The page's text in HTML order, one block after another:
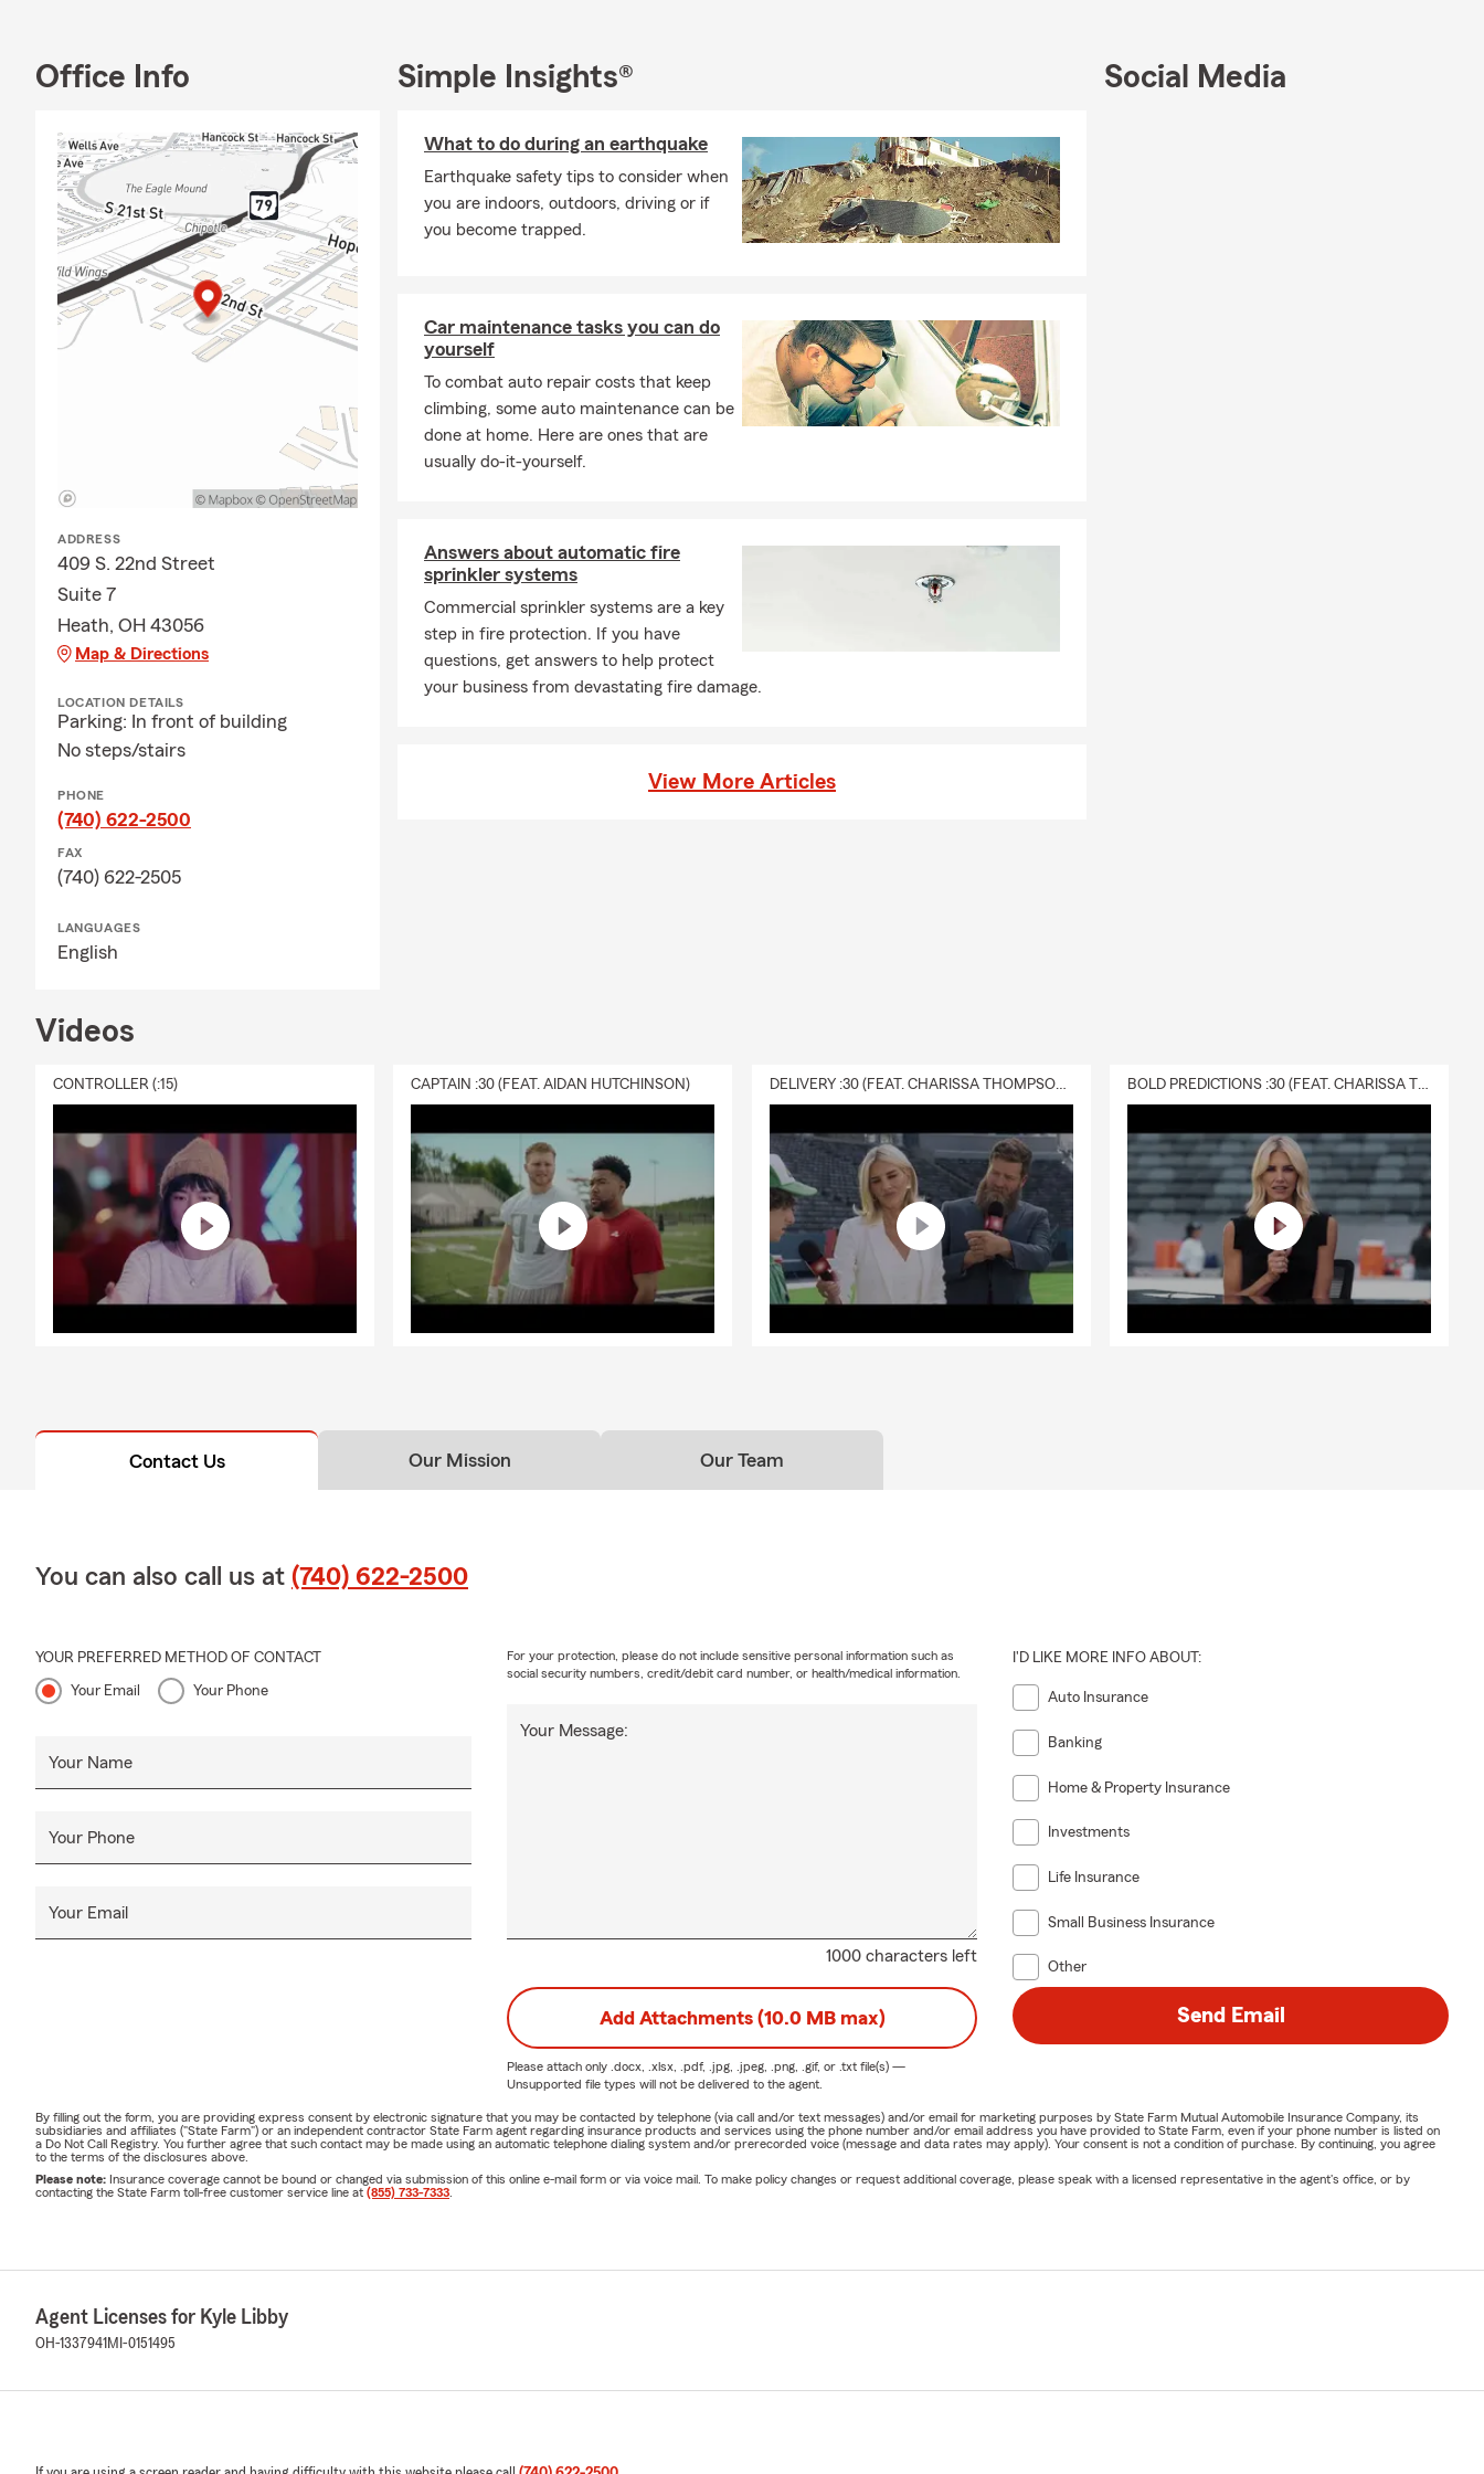
Office Info
ADDRESS
409 S. 22nd Street
Suite 7
Heath, OH 43056
Map & Directions
LOCATION DETAILS
Parking: In front of building
No steps/stairs
PHONE
(740) 622-2500
FAX
(740) 622-2505
LANGUAGES
English
Simple Insights®
What to do during an earthquake
Earthquake safety tips to consider when
you are indoors, outdoors, driving or if
you become trapped.
Car maintenance tasks you can do
yourself
To combat auto repair costs that keep
climbing, some auto maintenance can be
done at home. Here are ones that are
usually do-it-yourself.
Answers about automatic fire
sprinkler systems
Commercial sprinkler systems are a key
step in fire protection. If you have
questions, get answers to help protect
your business from devastating fire damage.
View More Articles
Social Media
Videos
CONTROLLER (:15) CAPTAIN :30 (FEAT. AIDAN HUTCHINSON) DELIVERY :30 (FEAT. CHARISSA THOMPSON & RYAN FITZPATRICK) BOLD PREDICTIONS :30 (FEAT. CHARISSA THOMPSON)
Contact Us Our Mission Our Team
You can also call us at (740) 622-2500
YOUR PREFERRED METHOD OF CONTACT
Your Email Your Phone
Your Name
Your Phone
Your Email
1000 characters left
Your Message:
For your protection, please do not include sensitive personal information such as
social security numbers, credit/debit card number, or health/medical information.
I'D LIKE MORE INFO ABOUT:
Auto Insurance
Banking
Home & Property Insurance
Investments
Life Insurance
Small Business Insurance
Other
Add Attachments (10.0 MB max)
Please attach only .docx, .xlsx, .pdf, .jpg, .jpeg, .png, .gif, or .txtfile(s) —
Unsupported file types will not be delivered to the agent.
Send Email
By filling out the form, you are providing express consent by electronic signature that you may be contacted by telephone (via call and/or text messages) and/or email for marketing purposes by State Farm Mutual Automobile Insurance Company, its
subsidiaries and affiliates ("State Farm") or an independent contractor State Farm agent regarding insurance products and services using the phone number and/or email address you have provided to State Farm, even if your phone number is listed on
a Do Not Call Registry. You further agree that such contact may be made using an automatic telephone dialing system and/or prerecorded voice (message and data rates may apply). Your consent is not a condition of purchase. By continuing, you agree
to the terms of the disclosures above.
Please note: Insurance coverage cannot be bound or changed via submission of this online e-mail form or via voice mail. To make policy changes or request additional coverage, please speak with a licensed representative in the agent's office, or by
contacting the State Farm toll-free customer service line at (855) 733-7333
Agent Licenses for Kyle Libby
OH-1337941 MI-0151495